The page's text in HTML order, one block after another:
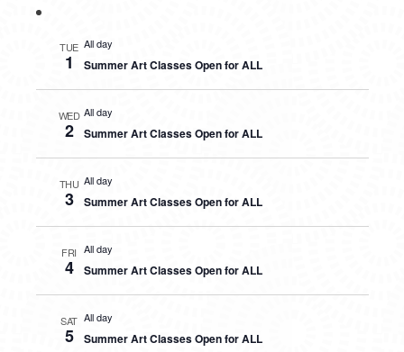
TUE
1
All day
Summer Art Classes Open for ALL
WED
2
All day
Summer Art Classes Open for ALL
THU
3
All day
Summer Art Classes Open for ALL
FRI
4
All day
Summer Art Classes Open for ALL
SAT
5
All day
Summer Art Classes Open for ALL